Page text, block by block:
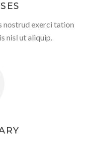
nostrud exerci tation
nisl ut aliquip.